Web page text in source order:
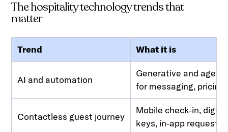
The hospitality technology trends that
matter
Trend What it is
AI and automation
Generative and
for messaging,
Contactless guest journey
Mobile check-in, digital
keys, in-app requests